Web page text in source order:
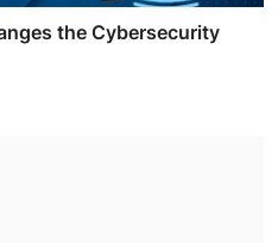
the Cybersecurity